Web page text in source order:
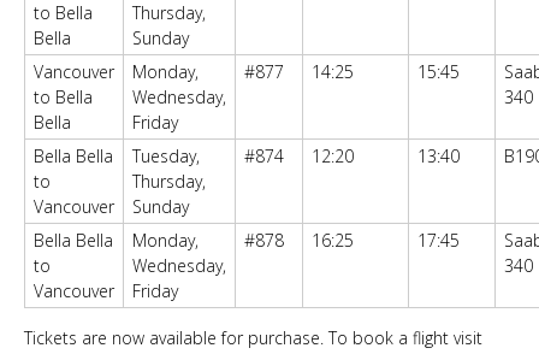
to Bella
Bella
Thursday,
Sunday
Vancouver
to Bella
Bella
Monday,
Wednesday,
Friday
#877 14:25 15:45
340
Bella Bella
to
Vancouver
Tuesday,
Thursday,
Sunday
#874 12:20 13:40
Bella Bella
to
Vancouver
Monday,
Wednesday,
Friday
#878 16:25 17:45
340
Tickets are now available for purchase. To book a flight visit